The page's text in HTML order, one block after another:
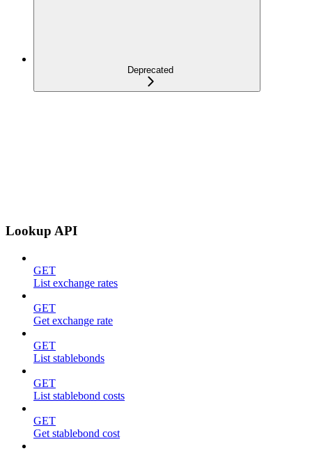
Deprecated
Lookup API
GET
List exchange rates
GET
Get exchange rate
GET
List stablebonds
GET
List stablebond costs
GET
Get stablebond cost